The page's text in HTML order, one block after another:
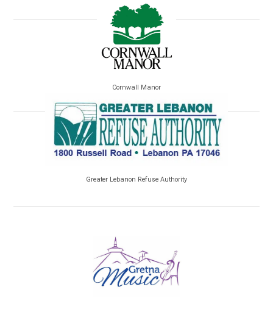
Cornwall Manor
Greater Lebanon Refuse Authority